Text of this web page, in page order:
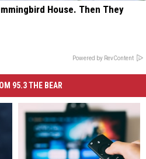
House. Then They
Powered by RevContent
95.3 THE BEAR